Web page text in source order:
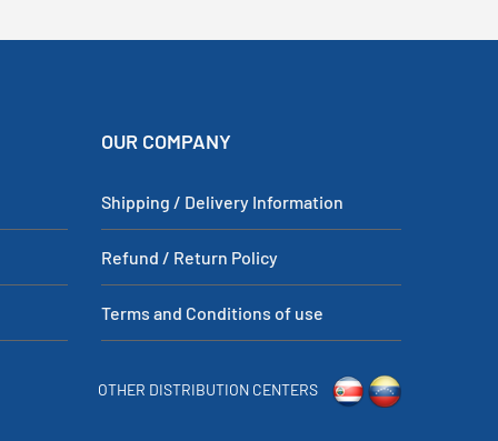
OUR COMPANY
Shipping / Delivery Information
Refund / Return Policy
Terms and Conditions of use
OTHER DISTRIBUTION CENTERS